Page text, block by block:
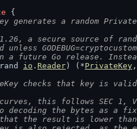
{
generates a random
1.26, a secure source of
unless
a future Go release.
io . Reader ) (*PrivateKey
checks that key is
curves, this follows SEC 1,
decoding the bytes as a
that the result is lower